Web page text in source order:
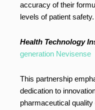
accuracy of their
levels of patient safety.
Health Technology
generation Nevisense
This partnership
dedication to
pharmaceutical